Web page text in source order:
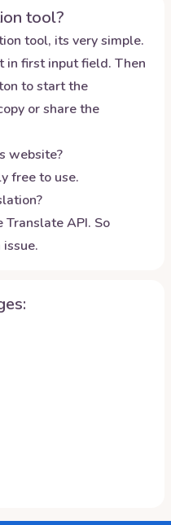
tool?
tool, its very simple.
in first input field. Then
to start the
or share the
website?
free to use.
API. So